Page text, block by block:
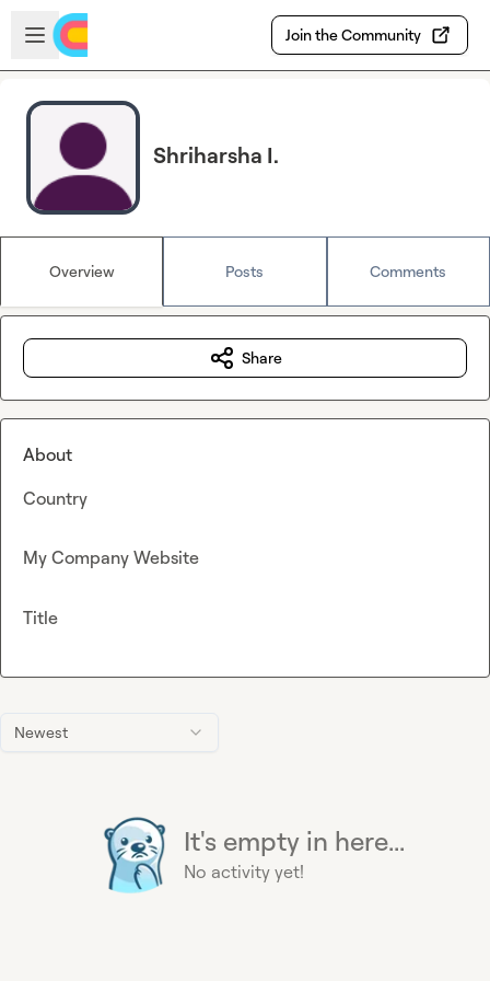
Skip to main content
Open sidebar
Join the Community
Shriharsha I.
Overview Posts Comments
Newest
It's empty in here...
No activity yet!
Share
About
Country
My Company Website
Title